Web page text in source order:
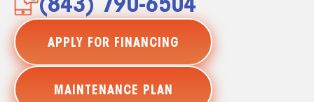
(843) 790-6504
APPLY FOR FINANCING
MAINTENANCE PLAN